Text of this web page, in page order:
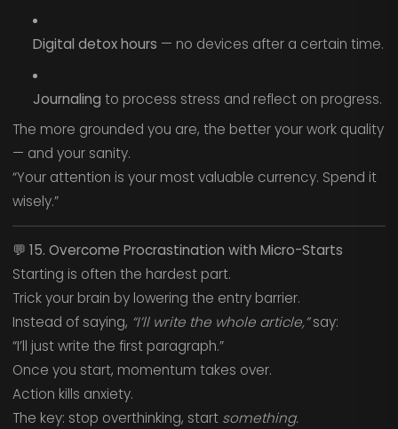
Digital detox hours — no devices after a certain time.
Journaling to process stress and reflect on progress.
The more grounded you are, the better your work quality
— and your sanity.
“Your attention is your most valuable currency. Spend it
wisely.”
💬 15. Overcome Procrastination with Micro-Starts
Starting is often the hardest part.
Trick your brain by lowering the entry barrier.
Instead of saying, “I’ll write the whole article,”say:
“I’ll just write the first paragraph.”
Once you start, momentum takes over.
Action kills anxiety.
The key: stop overthinking, start something.